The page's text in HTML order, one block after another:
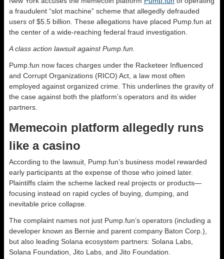
a fraudulent “slot machine” scheme that allegedly defrauded
users of $5.5 billion. These allegations have placed Pump.fun at
the center of a wide-reaching federal fraud investigation.
A class action lawsuit against Pump.fun.
Pump.fun now faces charges under the Racketeer Influenced
and Corrupt Organizations (RICO) Act, a law most often
employed against organized crime. This underlines the gravity of
the case against both the platform’s operators and its wider
partners.
Memecoin platform allegedly runs
like a casino
According to the lawsuit, Pump.fun’s business model rewarded
early participants at the expense of those who joined later.
Plaintiffs claim the scheme lacked real projects or products—
focusing instead on rapid cycles of buying, dumping, and
inevitable price collapse.
The complaint names not just Pump.fun’s operators (including a
developer known as Bernie and parent company Baton Corp.),
but also leading Solana ecosystem partners: Solana Labs,
Solana Foundation, Jito Labs, and Jito Foundation.